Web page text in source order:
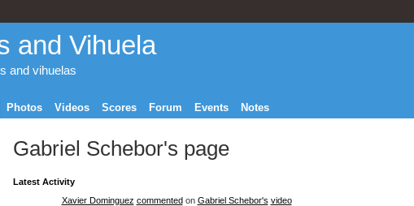
and Vihuela
and vihuelas
Photos Videos Scores Forum Events Notes
Gabriel Schebor's page
Latest Activity
Xavier Dominguez commentedon Gabriel Schebor's video